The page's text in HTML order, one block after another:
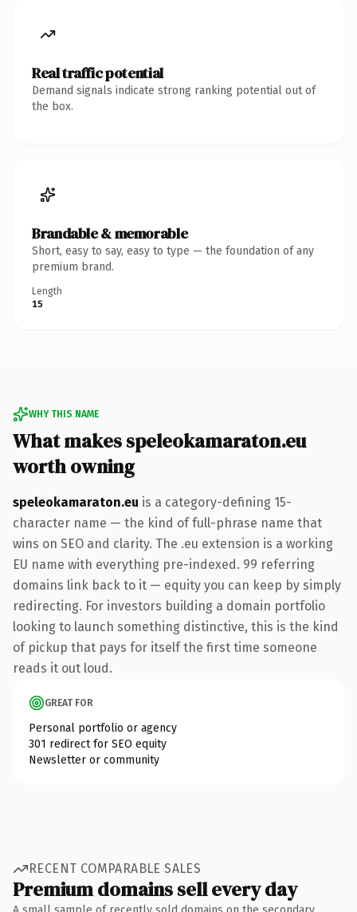
Real traffic potential
Demand signals indicate strong ranking potential out of
the box.
Brandable & memorable
Short, easy to say, easy to type — the foundation of any
premium brand.
Length
15
WHY THIS NAME
What makes speleokamaraton.eu
worth owning
speleokamaraton.eu is a category-defining 15-
character name — the kind of full-phrase name that
wins on SEO and clarity. The .eu extension is a working
EU name with everything pre-indexed. 99 referring
domains link back to it — equity you can keep by simply
redirecting. For investors building a domain portfolio
looking to launch something distinctive, this is the kind
of pickup that pays for itself the first time someone
reads it out loud.
GREAT FOR
Personal portfolio or agency
301 redirect for SEO equity
Newsletter or community
RECENT COMPARABLE SALES
Premium domains sell every day